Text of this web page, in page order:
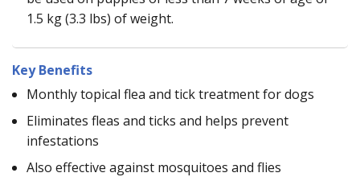
1.5 kg (3.3 lbs) of weight.
Key Benefits
Monthly topical flea and tick treatment for dogs
Eliminates fleas and ticks and helps prevent
infestations
Also effective against mosquitoes and flies